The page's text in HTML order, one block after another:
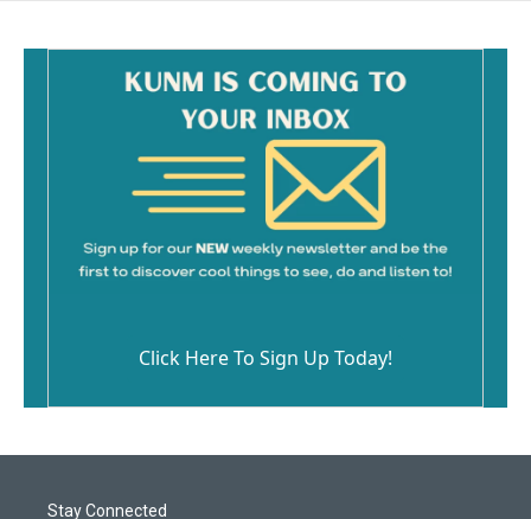
Click Here To Sign Up Today!
Stay Connected